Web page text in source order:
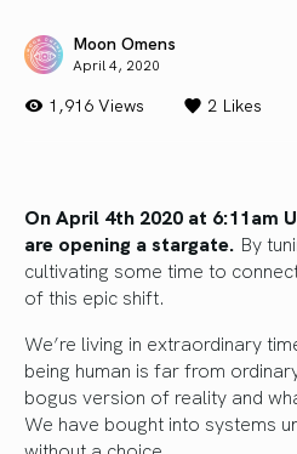
Moon Omens
April 4, 2020
1,916 Views 2 Likes
On April 4th 2020 at 6:11am
are opening a stargate. By
cultivating some time to
of this epic shift.
We’re living in extraordinary
being human is far from
bogus version of reality and
We have bought into systems